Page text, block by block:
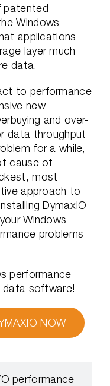
patented
Windows
applications
layer much
data.
to performance
new
and over-
data throughput
for a while,
cause of
most
approach to
DymaxIO
Windows
problems
performance
data software!
NOW
performance